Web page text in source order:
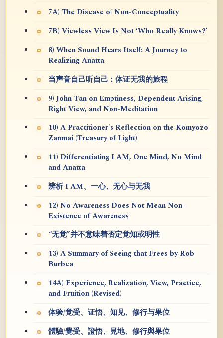
7A) The Disease of Non-Conceptuality
7B) Viewless View Is Not ‘Who Really Knows?’
8) When Sound Hears Itself: A Journey to
Realizing Anatta
当声音自己听自己：体证无我的旅程
9) John Tan on Emptiness, Dependent Arising,
Right View, and Non-Meditation
10) A Practitioner's Reflection on the Kōmyōzō
Zanmai (Treasury of Light)
11) Differentiating I AM, One Mind, No Mind
and Anatta
辨析 I AM、一心、无心与无我
12) No Awareness Does Not Mean Non-
Existence of Awareness
“无觉”并不意味着否定觉知或明性
13) A Summary of Seeing that Frees by Rob
Burbea
14A) Experience, Realization, View, Practice,
and Fruition (Revised)
体验/觉受、证悟、知见、修行与果位
體驗/覺受、證悟、見地、修行與果位